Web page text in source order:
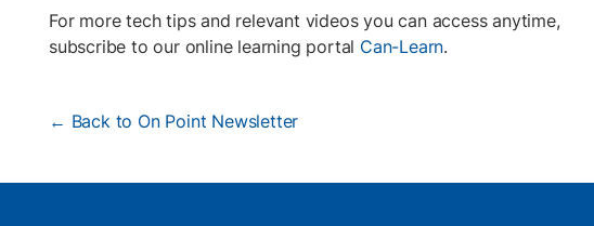
For more tech tips and relevant videos you can access anytime,
subscribe to our online learning portal Can-Learn.
← Back to On Point Newsletter